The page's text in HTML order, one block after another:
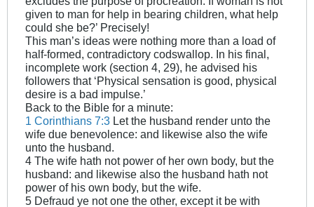
given to man for help in bearing children, what help
could she be?’ Precisely!
This man’s ideas were nothing more than a load of
half-formed, contradictory codswallop. In his final,
incomplete work (section 4, 29), he advised his
followers that ‘Physical sensation is good, physical
desire is a bad impulse.’
Back to the Bible for a minute:
1 Corinthians 7:3 Let the husband render unto the
wife due benevolence: and likewise also the wife
unto the husband.
4 The wife hath not power of her own body, but the
husband: and likewise also the husband hath not
power of his own body, but the wife.
5 Defraud ye not one the other, except it be with